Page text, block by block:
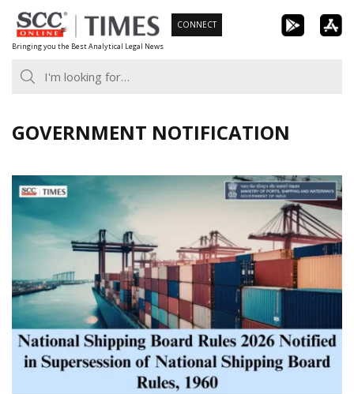
Skip
to
content
Bringing you the Best Analytical Legal News
CONNECT
GOVERNMENT NOTIFICATION